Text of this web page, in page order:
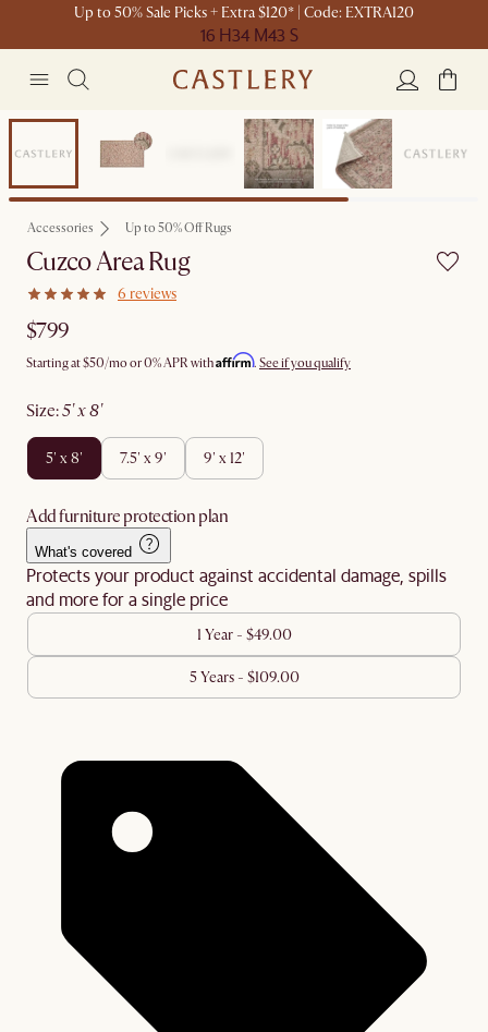
Up to 50% Sale Picks + Extra $120* | Code: EXTRA120
16 H34 M43 S
Bestseller
Accessories Up to 50% Off Rugs
Cuzco Area Rug
6 reviews
$799
Starting at$50/mo or 0% APR withAffirm. See if you qualify
size: 5' x 8'
5' x 8' 7.5' x 9' 9' x 12'
Add furniture protection plan
What's covered
Protects your product against accidental damage, spills
and more for a single price
1 Year - $49.00
5 Years - $109.00